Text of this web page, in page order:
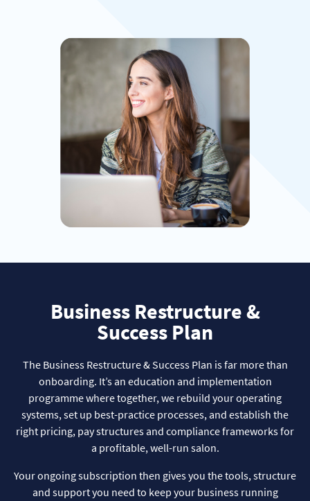
Business Restructure &
Success Plan
The Business Restructure & Success Plan is far more than
onboarding. It’s an education and implementation
programme where together, we rebuild your operating
systems, set up best-practice processes, and establish the
right pricing, pay structures and compliance frameworks for
a profitable, well-run salon.
Your ongoing subscription then gives you the tools, structure
and support you need to keep your business running